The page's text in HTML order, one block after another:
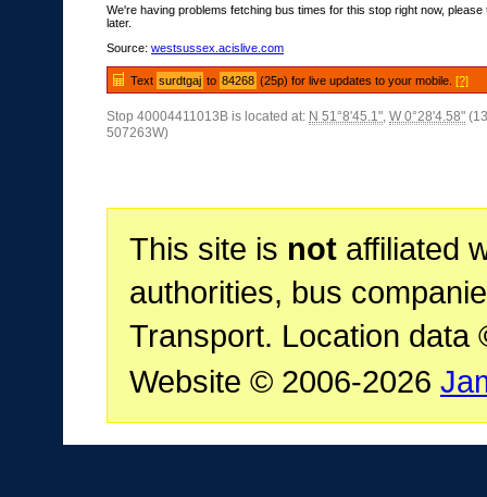
We're having problems fetching bus times for this stop right now, please
later.
Source: westsussex.acislive.com
Text surdtgaj to 84268 (25p) for live updates to your mobile.[?]
Stop 40004411013B is located at: N 51°8'45.1", W 0°28'4.58"
507263W)
This site is notaffiliated
authorities, bus
Transport. Location data
Website © 2006-2026